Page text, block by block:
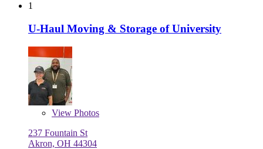
1
U-Haul Moving & Storage of University
View Photos
237 Fountain St
Akron, OH 44304